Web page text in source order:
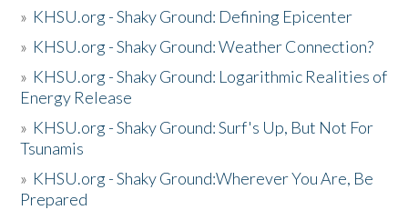
» KHSU.org - Shaky Ground: Defining Epicenter
» KHSU.org - Shaky Ground: Weather Connection?
» KHSU.org - Shaky Ground: Logarithmic Realities of
Energy Release
» KHSU.org - Shaky Ground: Surf's Up, But Not For
Tsunamis
» KHSU.org - Shaky Ground:Wherever You Are, Be
Prepared